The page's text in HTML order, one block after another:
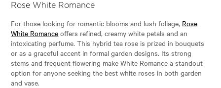
Rose White Romance
For those looking for romantic blooms and lush foliage, Rose
White Romance offers refined, creamy white petals and an
intoxicating perfume. This hybrid tea rose is prized in bouquets
or as a graceful accent in formal garden designs. Its strong
stems and frequent flowering make White Romance a standout
option for anyone seeking the best white roses in both garden
and vase.